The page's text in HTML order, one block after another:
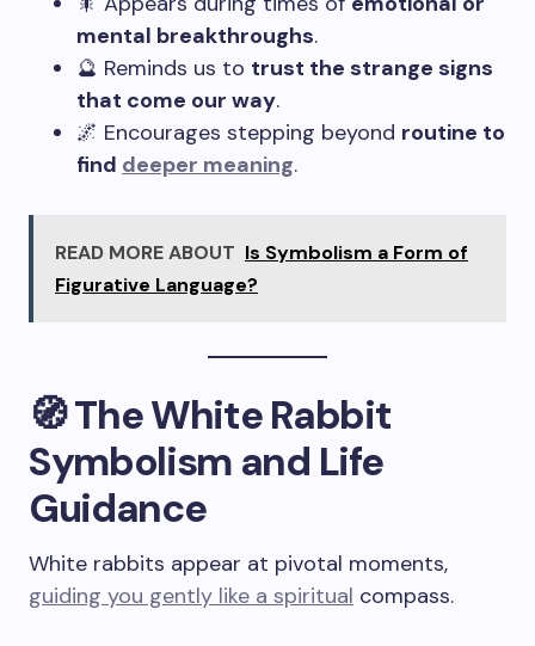
mental breakthroughs.
🔮 Reminds us to trust the strange signs
that come our way.
🌌 Encourages stepping beyond routine to
find deeper meaning.
READ MORE ABOUT Is Symbolism a Form of
Figurative Language?
🧭 The White Rabbit
Symbolism and Life
Guidance
White rabbits appear at pivotal moments,
guiding you gently like a spiritual compass.